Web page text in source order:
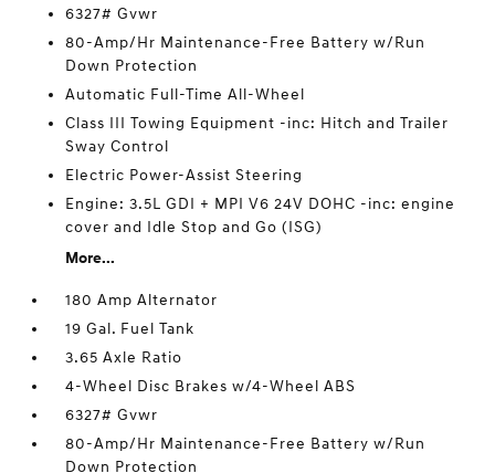
6327# Gvwr
80-Amp/Hr Maintenance-Free Battery w/Run
Down Protection
Automatic Full-Time All-Wheel
Class III Towing Equipment -inc: Hitch and Trailer
Sway Control
Electric Power-Assist Steering
Engine: 3.5L GDI + MPI V6 24V DOHC -inc: engine
cover and Idle Stop and Go (ISG)
More...
180 Amp Alternator
19 Gal. Fuel Tank
3.65 Axle Ratio
4-Wheel Disc Brakes w/4-Wheel ABS
6327# Gvwr
80-Amp/Hr Maintenance-Free Battery w/Run
Down Protection